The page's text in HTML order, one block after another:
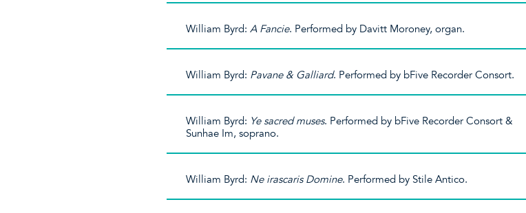
William Byrd:A Fancie. Performed by Davitt Moroney, organ.
William Byrd: Pavane & Galliard. Performed by bFive Recorder Consort.
William Byrd: Ye sacred muses. Performed by bFive Recorder Consort &
Sunhae Im, soprano.
William Byrd: Ne irascaris Domine. Performed by Stile Antico.